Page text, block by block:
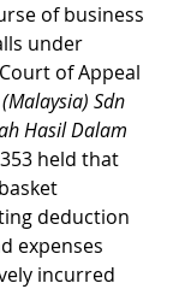
of business
under
of Appeal
Sdn
Hasil Dalam
held that
deduction
expenses
incurred